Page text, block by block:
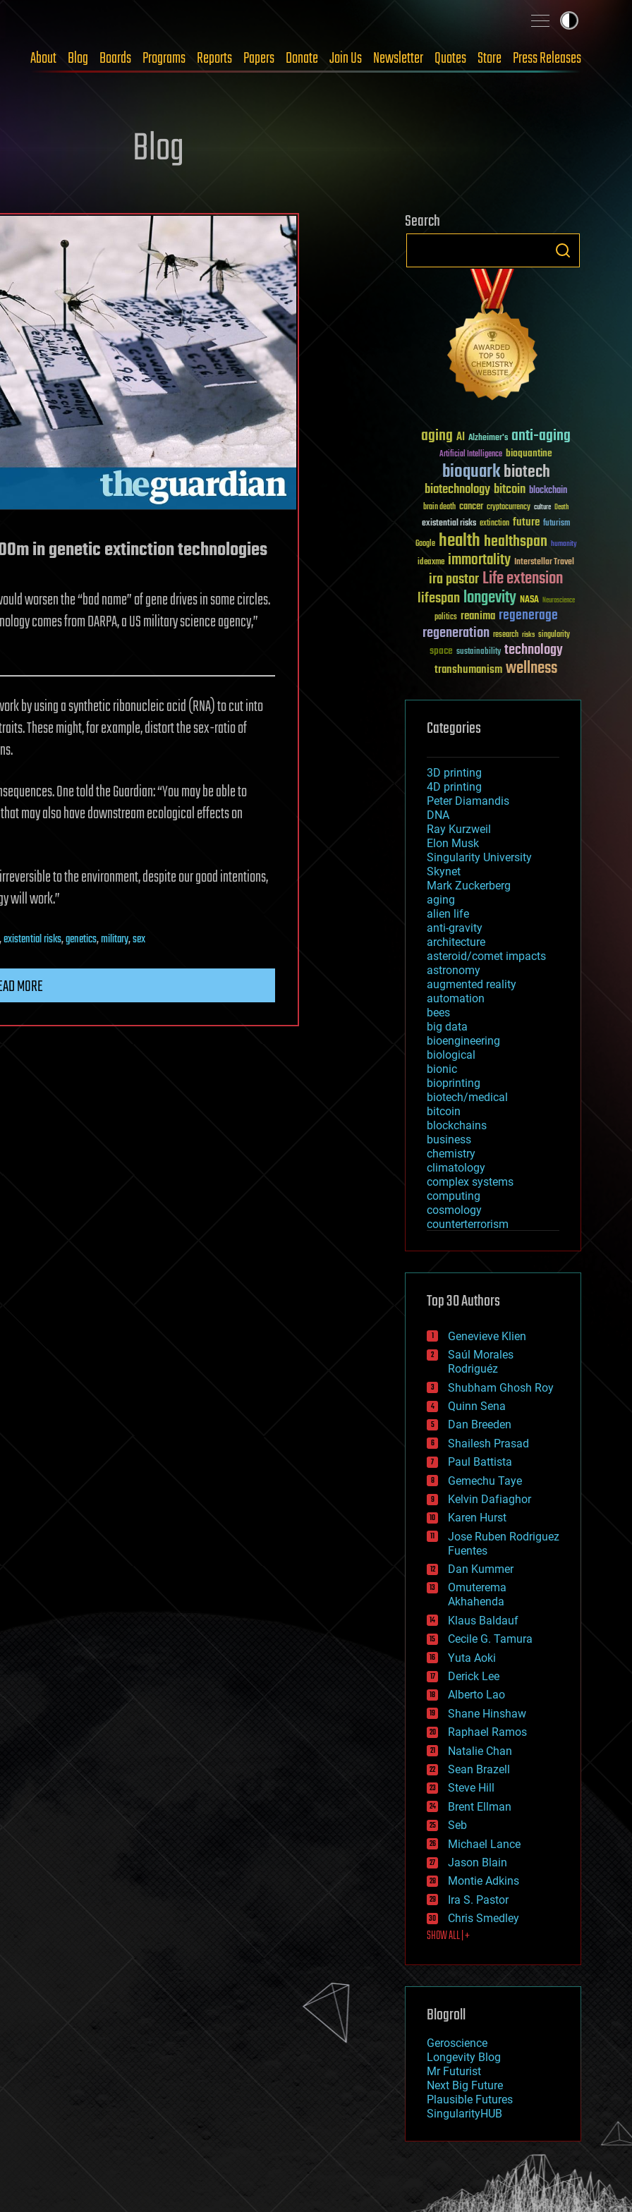
About Blog Boards Programs Reports Papers Donate Join Us Newsletter Quotes Store Press Releases
Blog
in genetic extinction technologies
worsen the “bad name” of gene drives in some circles.
comes from DARPA, a US military science agency,”
by using a synthetic ribonucleic acid (RNA) to cut into
These might, for example, distort the sex-ratio of
One told the Guardian: “You may be able to
may also have downstream ecological effects on
to the environment, despite our good intentions,
will work.”
,existential risks,genetics,military,sex
MORE
Search
aging AI Alzheimer's anti-aging
Artificial Intelligence bioquantine
bioquarkbiotech
biotechnologybitcoin blockchain
brain death cancer cryptocurrency culture Death
existential risks extinction future futurism
Google healthhealthspan humanity
ideaxme immortality Interstellar Travel
ira pastorLife extension
lifespanlongevity NASA Neuroscience
politics reanima regenerage
regeneration research risks singularity
space sustainability technology
transhumanismwellness
Categories
3D printing
4D printing
Peter Diamandis
DNA
Ray Kurzweil
Elon Musk
Singularity University
Skynet
Mark Zuckerberg
aging
alien life
anti-gravity
architecture
asteroid/comet impacts
astronomy
augmented reality
automation
bees
big data
bioengineering
biological
bionic
bioprinting
biotech/medical
bitcoin
blockchains
business
chemistry
climatology
complex systems
computing
cosmology
counterterrorism
cryptocurrencies
defense
disruptive technology
drones
economics
education
electronics
employment
encryption
energy
engineering
entertainment
environmental
ethics
events
evolution
existential risks
exoskeleton
finance
first contact
food
fun
futurism
general relativity
genetics
geoengineering
geography
geology
geopolitics
governance
government
gravity
habitats
hacking
hardware
health
holograms
homo sapiens
human trajectories
humor
information science
innovation
internet
journalism
law
law enforcement
lifeboat
machine learning
mapping
mathematics
military
mobile phones
moore's law
nanotechnology
neuroscience
nuclear energy
open access
physics
Top 30 Authors
Genevieve Klien
Saúl Morales
Rodriguéz
Shubham Ghosh Roy
Quinn Sena
Dan Breeden
Shailesh Prasad
Paul Battista
Gemechu Taye
Kelvin Dafiaghor
Karen Hurst
Jose Ruben Rodriguez
Fuentes
Dan Kummer
Omuterema
Akhahenda
Klaus Baldauf
Cecile G. Tamura
Yuta Aoki
Derick Lee
Alberto Lao
Shane Hinshaw
Raphael Ramos
Natalie Chan
Sean Brazell
Steve Hill
Brent Ellman
Seb
Michael Lance
Jason Blain
Montie Adkins
Ira S. Pastor
Chris Smedley
SHOW ALL | +
Blogroll
Geroscience
Longevity Blog
Mr Futurist
Next Big Future
Plausible Futures
SingularityHUB